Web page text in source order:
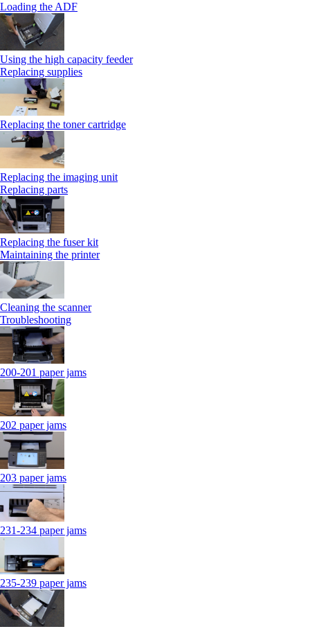
Loading the ADF
Using the high capacity feeder
Replacing supplies
Replacing the toner cartridge
Replacing the imaging unit
Replacing parts
Replacing the fuser kit
Maintaining the printer
Cleaning the scanner
Troubleshooting
200-201 paper jams
202 paper jams
203 paper jams
231-234 paper jams
235-239 paper jams